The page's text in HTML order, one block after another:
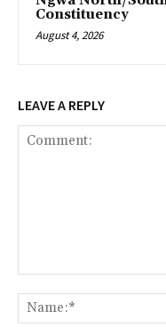
Constituency
August 4, 2026
LEAVE A REPLY